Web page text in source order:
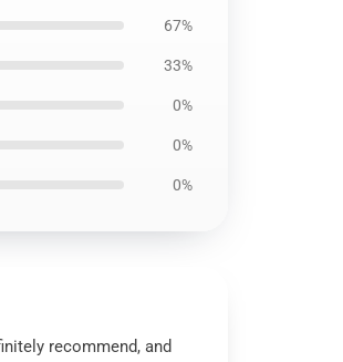
67%
33%
0%
0%
0%
recommend, and